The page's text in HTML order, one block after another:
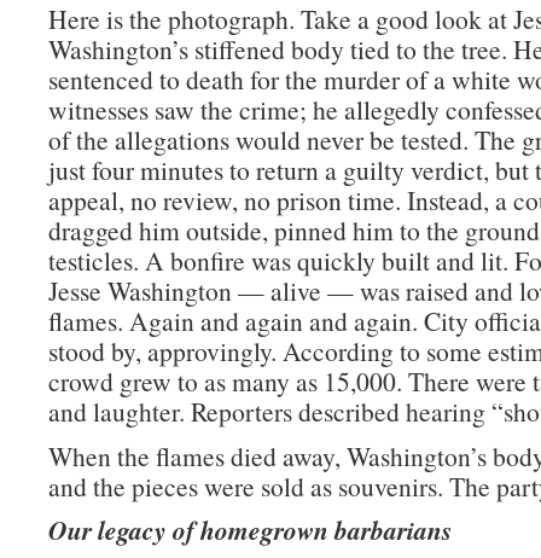
Here is the photograph. Take a good look at
Washington’s stiffened body tied to the tree.
sentenced to death for the murder of a white
witnesses saw the crime; he allegedly
of the allegations would never be tested. The
just four minutes to return a guilty verdict, but
appeal, no review, no prison time. Instead, a
dragged him outside, pinned him to the
testicles. A bonfire was quickly built and lit.
Jesse Washington — alive — was raised and
flames. Again and again and again. City
stood by, approvingly. According to some
crowd grew to as many as 15,000. There were
and laughter. Reporters described hearing
When the flames died away, Washington’s
and the pieces were sold as souvenirs. The
Our legacy of homegrown barbarians